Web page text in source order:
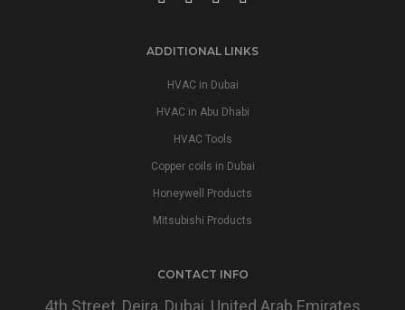
ADDITIONAL LINKS
HVAC in Dubai
HVAC in Abu Dhabi
HVAC Tools
Copper coils in Dubai
Honeywell Products
Mitsubishi Products
CONTACT INFO
4th Street, Deira, Dubai, United Arab Emirates